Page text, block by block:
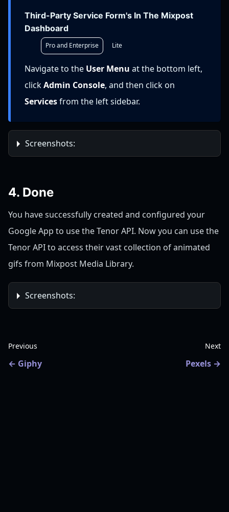
Third-Party Service Form's In The Mixpost
Dashboard
Pro and Enterprise Lite
Navigate to the User Menu at the bottom left,
clickAdmin Console, and then click on
Servicesfrom the left sidebar.
Screenshots:
4. Done
You have successfully created and configured your
Google App to use the Tenor API. Now you can use the
Tenor API to access their vast collection of animated
gifs from Mixpost Media Library.
Screenshots:
Previous
Giphy
Next
Pexels